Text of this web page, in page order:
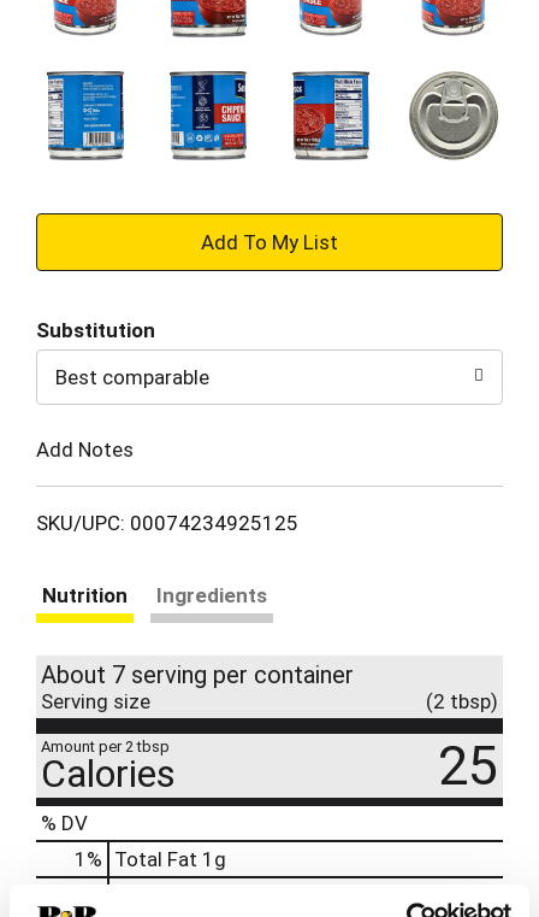
+
to
Cart
Substitution
Best comparable
Add Notes
SKU/UPC: 00074234925125
Nutrition Ingredients
About 7 serving per container
Serving size (2 tbsp)
Amount per 2 tbsp
Calories 25
% DV
1 % Total Fat 1g